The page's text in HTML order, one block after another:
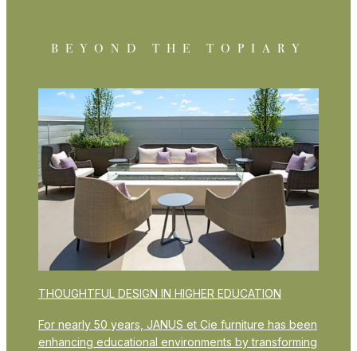
BEYOND THE TOPIARY
THOUGHTFUL DESIGN IN HIGHER EDUCATION
For nearly 50 years, JANUS et Cie furniture has been
enhancing educational environments by transforming